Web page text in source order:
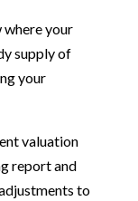
where your
supply of
your
valuation
report and
to